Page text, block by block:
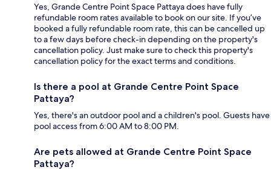
Yes, Grande Centre Point Space Pattaya does have fully
refundable room rates available to book on our site. If you’ve
booked a fully refundable room rate, this can be cancelled up
to a few days before check-in depending on the property's
cancellation policy. Just make sure to check this property's
cancellation policy for the exact terms and conditions.
Is there a pool at Grande Centre Point Space
Pattaya?
Yes, there's an outdoor pool and a children's pool. Guests have
pool access from 6:00 AM to 8:00 PM.
Are pets allowed at Grande Centre Point Space
Pattaya?